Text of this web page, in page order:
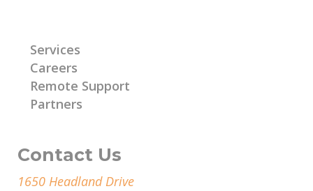
Services
Careers
Remote Support
Partners
Contact Us
1650 Headland Drive